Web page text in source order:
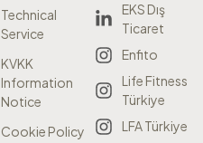
Technical
Service
KVKK
Information
Notice
Cookie Policy
EKS Dış
Ticaret
Enfito
Life Fitness
Türkiye
LFA Türkiye